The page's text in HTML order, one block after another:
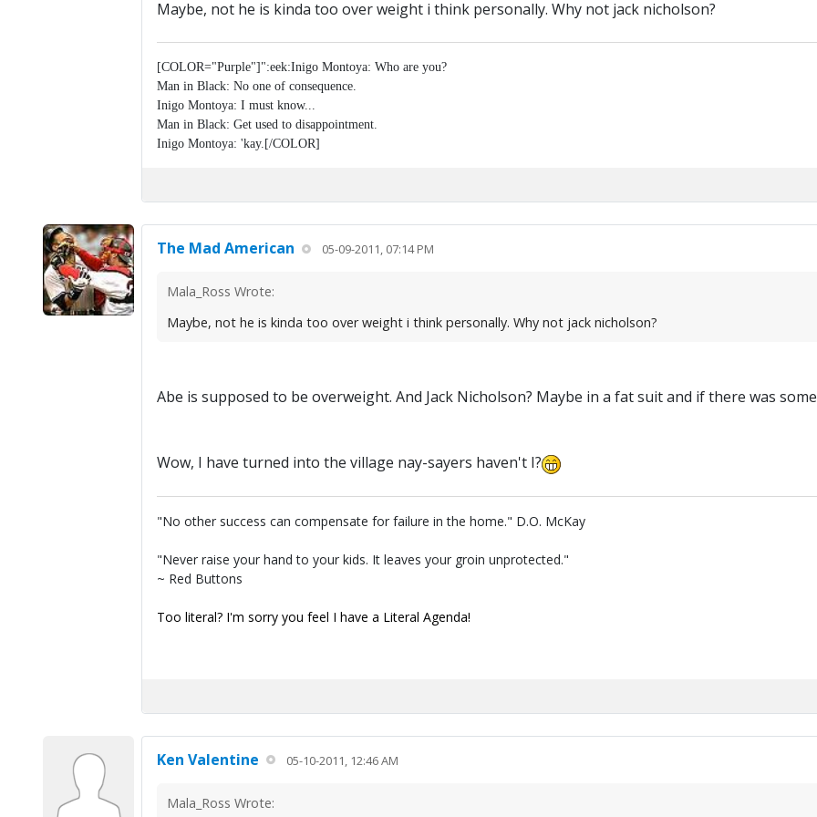
Maybe, not he is kinda too over weight i think personally. Why not jack nicholson?
[COLOR="Purple"]":eek:Inigo Montoya: Who are you?
Man in Black: No one of consequence.
Inigo Montoya: I must know...
Man in Black: Get used to disappointment.
Inigo Montoya: 'kay.[/COLOR]
The Mad American 05-09-2011, 07:14 PM
Mala_Ross Wrote:
Maybe, not he is kinda too over weight i think personally. Why not jack nicholson?
Abe is supposed to be overweight. And Jack Nicholson? Maybe in a fat suit and if there was
Wow, I have turned into the village nay-sayers haven't I?
"No other success can compensate for failure in the home." D.O. McKay
"Never raise your hand to your kids. It leaves your groin unprotected."
~ Red Buttons
Too literal? I'm sorry you feel I have a Literal Agenda!
Ken Valentine 05-10-2011, 12:46 AM
Mala_Ross Wrote: